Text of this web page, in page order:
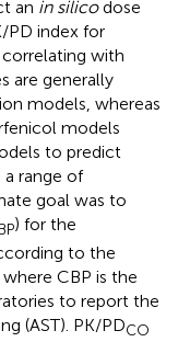
an in silicodose
PD index for
with
are generally
models, whereas
models
to predict
range of
goal was to
BP) for the
to the
where CBP is the
to report the
(AST). PK/PDCO